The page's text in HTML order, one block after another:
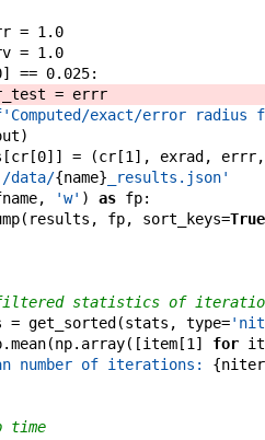
= 1.0
= 1.0
] == 0.025:
= errr
Computed/exact/error
)
[cr[0] ] = (cr[1 ] , exrad , errr,
data/{name} _results.json'
, 'w' ) as fp:
( results , fp, sort_keys=True
statistics of
= get_sorted (stats , type=
.mean(np. array( [item[1 ] for
number of iterations: {
time